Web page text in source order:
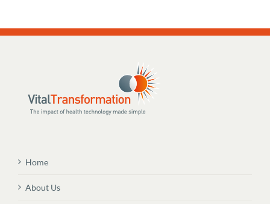
Home
About Us